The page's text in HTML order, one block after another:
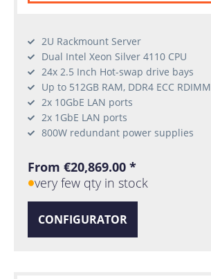
2U Rackmount Server
Dual Intel Xeon Silver 4110 CPU
24x 2.5 Inch Hot-swap drive bays
Up to 512GB RAM, DDR4 ECC RDIMM
2x 10GbE LAN ports
2x 1GbE LAN ports
800W redundant power supplies
From €20,869.00 *
very few qty in stock
CONFIGURATOR